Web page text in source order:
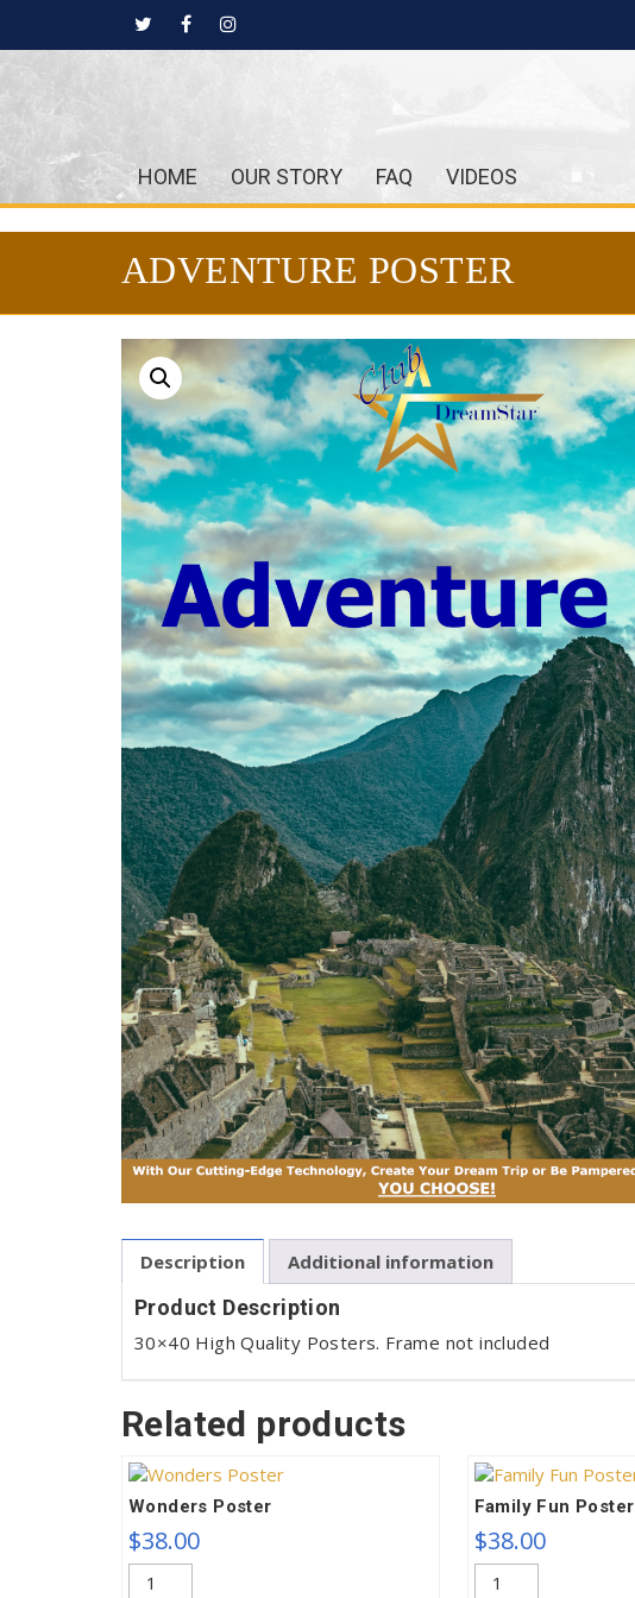
HOME OUR STORY FAQ VIDEOS
ADVENTURE POSTER
Description Additional information
Product Description
30×40 High Quality Posters. Frame not included
Related products
Wonders Poster
$38.00
Wonders
Family Fun Poster
$38.00
Family